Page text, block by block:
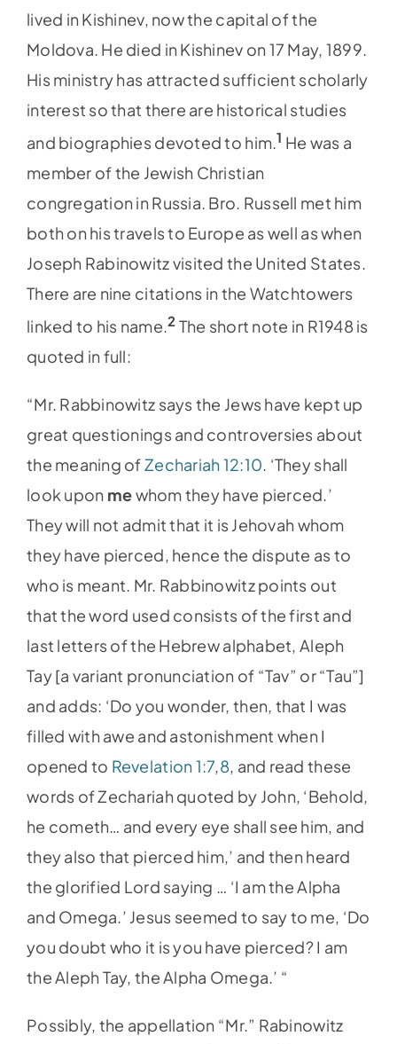
lived in Kishinev, now the capital of the
Moldova. He died in Kishinev on 17 May, 1899.
His ministry has attracted sufficient scholarly
interest so that there are historical studies
and biographies devoted to him.1 He was a
member of the Jewish Christian
congregation in Russia. Bro. Russell met him
both on his travels to Europe as well as when
Joseph Rabinowitz visited the United States.
There are nine citations in the Watchtowers
linked to his name.2 The short note in R1948 is
quoted in full:
“Mr. Rabbinowitz says the Jews have kept up
great questionings and controversies about
the meaning ofZechariah 12:10. ‘They shall
look upon mewhom they have pierced.’
They will not admit that it is Jehovah whom
they have pierced, hence the dispute as to
who is meant. Mr. Rabbinowitz points out
that the word used consists of the first and
last letters of the Hebrew alphabet, Aleph
Tay [a variant pronunciation of “Tav” or “Tau”]
and adds: ‘Do you wonder, then, that I was
filled with awe and astonishment when I
opened to Revelation 1:7,8, and read these
words of Zechariah quoted by John, ‘Behold,
he cometh… and every eye shall see him, and
they also that pierced him,’ and then heard
the glorified Lord saying … ‘I am the Alpha
and Omega.’ Jesus seemed to say to me, ‘Do
you doubt who it is you have pierced? I am
the Aleph Tay, the Alpha Omega.’ “
Possibly, the appellation “Mr.” Rabinowitz